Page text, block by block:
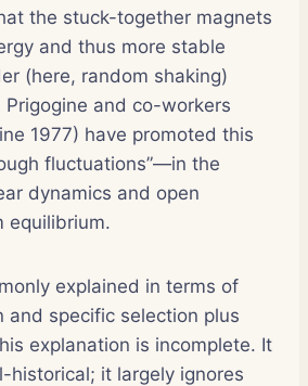
the stuck-together magnets
and thus more stable
(here, random shaking)
Prigogine and co-workers
1977) have promoted this
fluctuations”—in the
dynamics and open
equilibrium.
explained in terms of
and specific selection plus
explanation is incomplete. It
historical; it largely ignores